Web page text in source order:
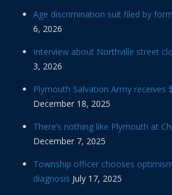
Age discrimination suit filed by
6, 2026
Interview about Northville street
3, 2026
Plymouth Salvation Army receives
December 18, 2025
There’s nothing like Plymouth at
December 7, 2025
Township officer chooses
diagnosis July 17, 2025